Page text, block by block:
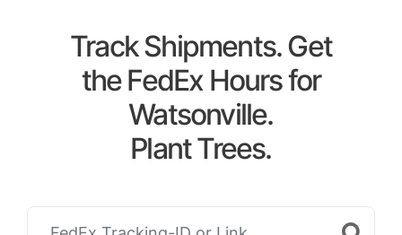
Track Shipments. Get
the FedEx Hours for
Watsonville.
Plant Trees.